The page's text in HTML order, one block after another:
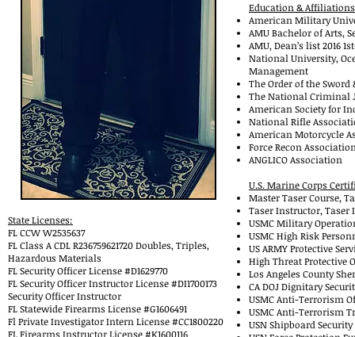
State Licenses:
FL CCW W2535637
FL Class A CDL R236759621720 Doubles, Triples,
Hazardous Materials
FL Security Officer License #D1629770
FL Security Officer Instructor License #DI1700173
Security Officer Instructor
FL Statewide Firearms License #G1606491
Fl Private Investigator Intern License #CC1800220
FL Firearms Instructor License #K1600116
Education &
American Military
AMU Bachelor of Arts,
AMU, Dean’s list 2016
National University,
Management
The Order of the
The National Criminal
American Society for
National Rifle
American Motorcycle
Force Recon
ANGLICO Association
U.S. Marine Corps
Master Taser Course,
Taser Instructor, Taser
USMC Military
USMC High Risk
US ARMY Protective
High Threat Protective
Los Angeles County
CA DOJ Dignitary
USMC Anti-Terrorism
USMC Anti-Terrorism
USN Shipboard